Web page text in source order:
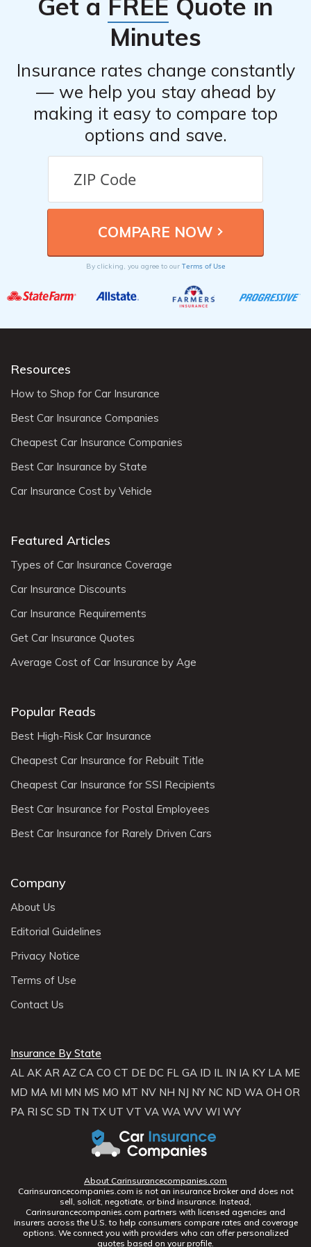
statements. Contact your insurance provider as soon as
possible to report the accident and initiate the claims
Minutes
Insurance rates change constantly
— we help you stay ahead by
making it easy to compare top
options and save.
By clicking, you agree to our Terms of Use
Resources
How to Shop for Car Insurance
Best Car Insurance Companies
Cheapest Car Insurance Companies
Best Car Insurance by State
Car Insurance Cost by Vehicle
Featured Articles
Types of Car Insurance Coverage
Car Insurance Discounts
Car Insurance Requirements
Get Car Insurance Quotes
Average Cost of Car Insurance by Age
Popular Reads
Best High-Risk Car Insurance
Cheapest Car Insurance for Rebuilt Title
Cheapest Car Insurance for SSI Recipients
Best Car Insurance for Postal Employees
Best Car Insurance for Rarely Driven Cars
Company
About Us
Editorial Guidelines
Privacy Notice
Terms of Use
Contact Us
Insurance By State
AL AK AR AZ CA CO CT DE DC FL GA ID IL IN IA KY LA ME
MD MA MI MN MS MO MT NV NH NJ NY NC ND WA OH OR
PA RI SC SD TN TX UT VT VA WA WV WI WY
About Carinsurancecompanies.com
Carinsurancecompanies.com is not an insurance broker and does not
sell, solicit, negotiate, or bind insurance. Instead,
Carinsurancecompanies.com partners with licensed agencies and
insurers across the U.S. to help consumers compare rates and coverage
options. We connect you with providers who can offer personalized
quotes based on your profile.